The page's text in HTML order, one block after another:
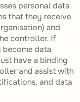
personal data
that they receive
and
controller. If
data
have a binding
and assist with
and data